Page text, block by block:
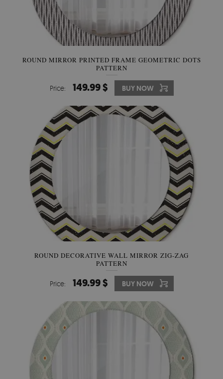
ROUND MIRROR PRINTED FRAME GEOMETRIC DOTS
PATTERN
Price: 149.99 $ BUY NOW
ROUND DECORATIVE WALL MIRROR ZIG-ZAG
PATTERN
Price: 149.99 $ BUY NOW